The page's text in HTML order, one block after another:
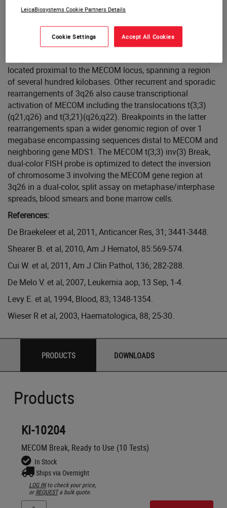
RUO MECOM Break
The inv(3)(q21;q26) is a recurrent cytogenetic aberration of
myeloid malignancy associated with fusion of MECOM
located proximal to the MECOM locus, spanning a region
of several hundred kilobases. Other recurrent and sporadic
rearrangements of 3q26 also cause transcriptional
activation of MECOM including the translocations t(3;3)
(q21;q26) and t(3;21)(q26;q22). Breakpoints in the latter
rearrangements span a wider genomic region of over 1
megabase encompassing sequences distal to MECOM and
neighboring gene MDS1. The MECOM t(3;3) inv(3) Break,
dual-color FISH probe is optimized to detect the inversion
of chromosome 3 involving the MECOM gene region at
3q26 in a dual-color, split assay on metaphase/interphase
spreads, blood smears and bone marrow cells.
References:
De Braekeleer et al, 2011, Anticancer Res, 31; 3441-3448.
Shearer B. et al, 2010, Am J Hematol, 85:569-574.
Cui W. et al, 2011, Am J Clin Pathol, 136; 282-288.
De Melo V. et al, 2007, Leukemia aop, 13 Sep, 1-4.
Levy E. et al, 1994, Blood, 83; 1348-1354.
Wieser R et al, 2003, Haematologica, 88; 25-30.
PRODUCTS DOWNLOADS
Products
KI-10204
MECOM Break, Ready to Use (10 Tests)
In Stock
Ships via Overnight
LOG INto check your price,
orREQUESTa bulk quote.
LeicaBiosystems Cookie Partners Details
Cookie Settings Accept All Cookies